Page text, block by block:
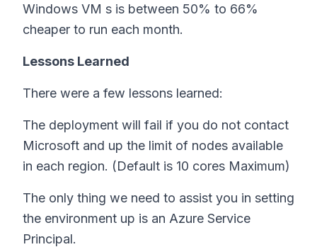
Windows VM s is between 50% to 66%
cheaper to run each month.
Lessons Learned
There were a few lessons learned:
The deployment will fail if you do not contact
Microsoft and up the limit of nodes available
in each region. (Default is 10 cores Maximum)
The only thing we need to assist you in setting
the environment up is an Azure Service
Principal.